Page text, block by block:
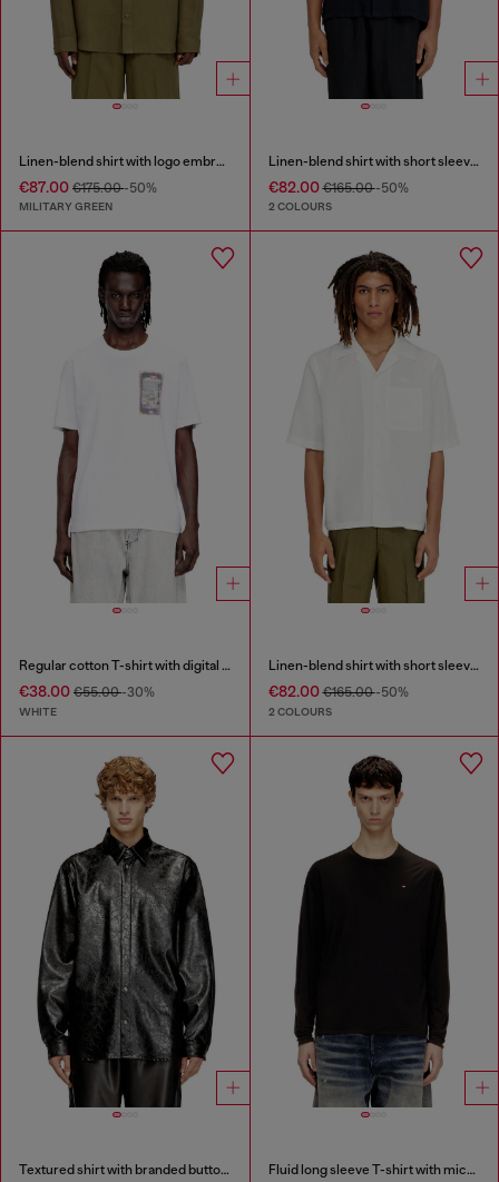
Linen-blend shirt with logo embroidery
€87.00 €175.00-50%
MILITARY GREEN
Linen-blend shirt with short sleeves
€82.00€165.00-50%
2 COLOURS
Regular cotton T-shirt with digital print
€38.00 €55.00-30%
WHITE
Linen-blend shirt with short sleeves
€82.00€165.00-50%
2 COLOURS
Textured shirt with branded buttons Fluid long sleeve T-shirt with micro embroidery